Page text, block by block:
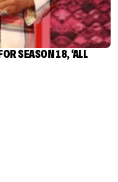
SEASON 18, ‘ALL